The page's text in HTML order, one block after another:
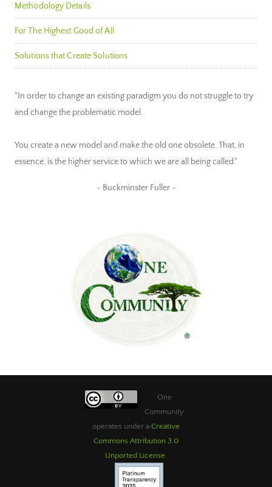
Methodology Details
For The Highest Good of All
Solutions that Create Solutions
"In order to change an existing paradigm you do not struggle to try
and change the problematic model.
You create a new model and make the old one obsolete. That, in
essence, is the higher service to which we are all being called."
~ Buckminster Fuller ~
One
Community
operates under a Creative
Commons Attribution 3.0
Unported License